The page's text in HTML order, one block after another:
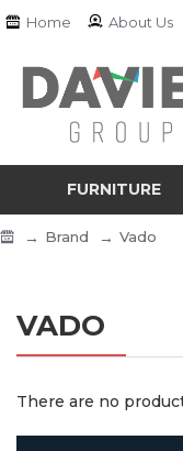
Home About Us
FURNITURE
Brand Vado
VADO
There are no